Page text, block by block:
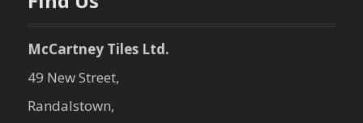
McCartney Tiles Ltd.
49 New Street,
Randalstown,